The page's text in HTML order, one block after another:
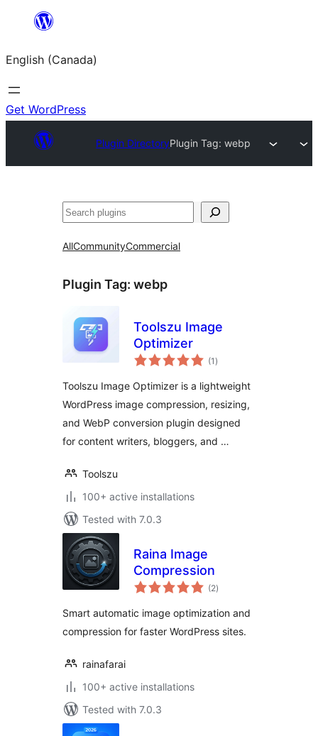
content
English (Canada)
Get WordPress
Plugin DirectoryPlugin Tag:webp
Search
AllCommunityCommercial
Plugin Tag: webp
Toolszu Image
Optimizer
(1 total
ratings
)
Toolszu Image Optimizer is a lightweight
WordPress image compression, resizing,
and WebP conversion plugin designed
for content writers, bloggers, and …
Toolszu
100+ active installations
Tested with 7.0.3
Raina Image
Compression
(2total
ratings
)
Smart automatic image optimization and
compression for faster WordPress sites.
rainafarai
100+ active installations
Tested with 7.0.3